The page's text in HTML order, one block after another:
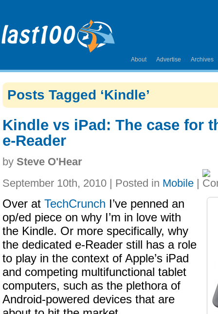
About Advertise Archives
Posts Tagged ‘Kindle’
Kindle vs iPad: The case for
e-Reader
by Steve O'Hear
September 10th, 2010 | Posted in Mobile |
Over at TechCrunch I’ve penned an
op/ed piece on why I’m in love with
the Kindle. Or more specifically, why
the dedicated e-Reader still has a role
to play in the context of Apple’s iPad
and competing multifunctional tablet
computers, such as the plethora of
Android-powered devices that are